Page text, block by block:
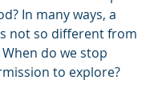
In many ways, a
not so different from
do we stop
to explore?